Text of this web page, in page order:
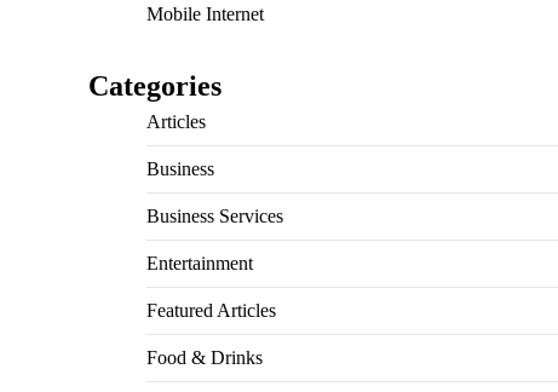
Mobile Internet
Categories
Articles
Business
Business Services
Entertainment
Featured Articles
Food & Drinks